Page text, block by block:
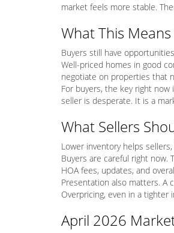
market feels more stable.
What This
Buyers still have
Well-priced homes in good
negotiate on properties that
For buyers, the key right
seller is desperate. It is a
What Sellers
Lower inventory helps
Buyers are careful right now.
HOA fees, updates, and
Presentation also matters. A
Overpricing, even in a
April 2026